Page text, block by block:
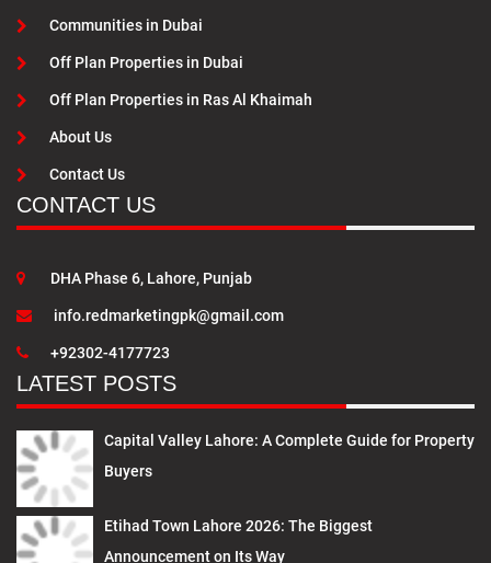
Communities in Dubai
Off Plan Properties in Dubai
Off Plan Properties in Ras Al Khaimah
About Us
Contact Us
CONTACT US
DHA Phase 6, Lahore, Punjab
info.redmarketingpk@gmail.com
+92302-4177723
LATEST POSTS
Capital Valley Lahore: A Complete Guide for Property
Buyers
Etihad Town Lahore 2026: The Biggest
Announcement on Its Way